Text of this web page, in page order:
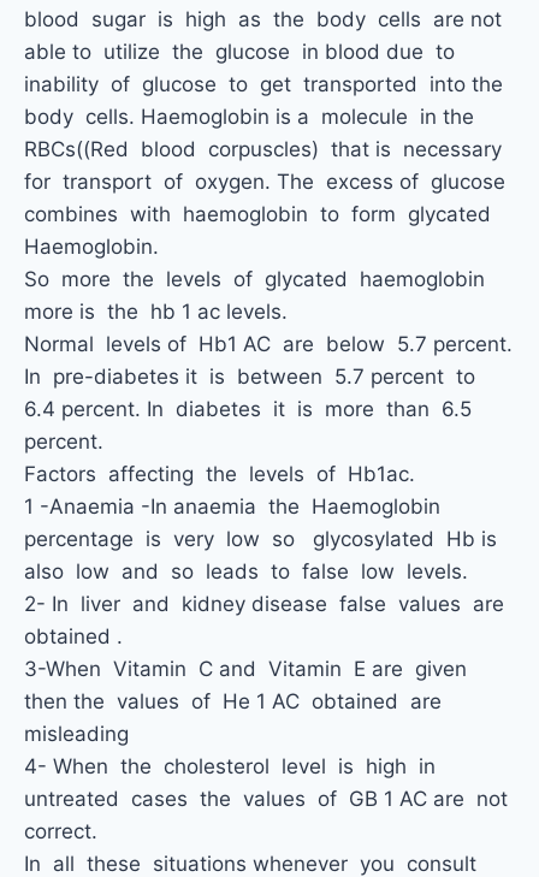
blood sugar is high as the body cells are not
able to utilize the glucose in blood due to
inability of glucose to get transported into the
body cells. Haemoglobin is a molecule in the
RBCs((Red blood corpuscles) that is necessary
for transport of oxygen. The excess of glucose
combines with haemoglobin to form glycated
Haemoglobin.
So more the levels of glycated haemoglobin
more is the hb 1 ac levels.
Normal levels of Hb1 AC are below 5.7 percent.
In pre-diabetes it is between 5.7 percent to
6.4 percent. In diabetes it is more than 6.5
percent.
Factors affecting the levels of Hb1ac.
1 -Anaemia -In anaemia the Haemoglobin
percentage is very low so glycosylated Hb is
also low and so leads to false low levels.
2- In liver and kidney disease false values are
obtained .
3-When Vitamin C and Vitamin E are given
then the values of He 1 AC obtained are
misleading
4- When the cholesterol level is high in
untreated cases the values of GB 1 AC are not
correct.
In all these situations whenever you consult